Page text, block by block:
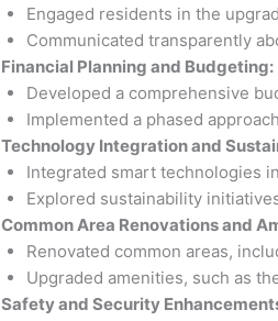
Engaged residents in the
Communicated transparently
Financial Planning and Budgeting:
Developed a comprehensive
Implemented a phased
Technology Integration and
Integrated smart technologies
Explored sustainability
Common Area Renovations and
Renovated common areas,
Upgraded amenities, such as
Safety and Security